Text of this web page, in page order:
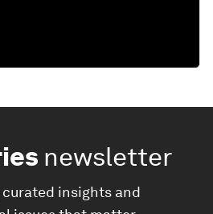
newsletter
insights and